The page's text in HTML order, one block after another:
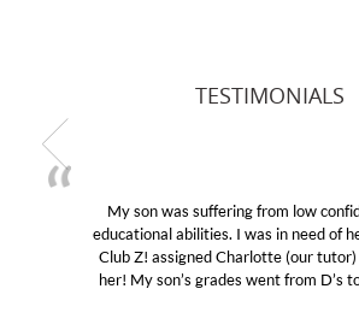
TESTIMONIALS
My son was suffering from low
educational abilities. I was in need of
Club Z! assigned Charlotte (our
her! My son’s grades went from D’s to